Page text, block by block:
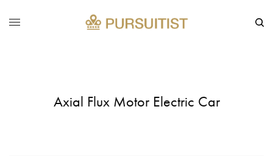
Axial Flux Motor Electric Car